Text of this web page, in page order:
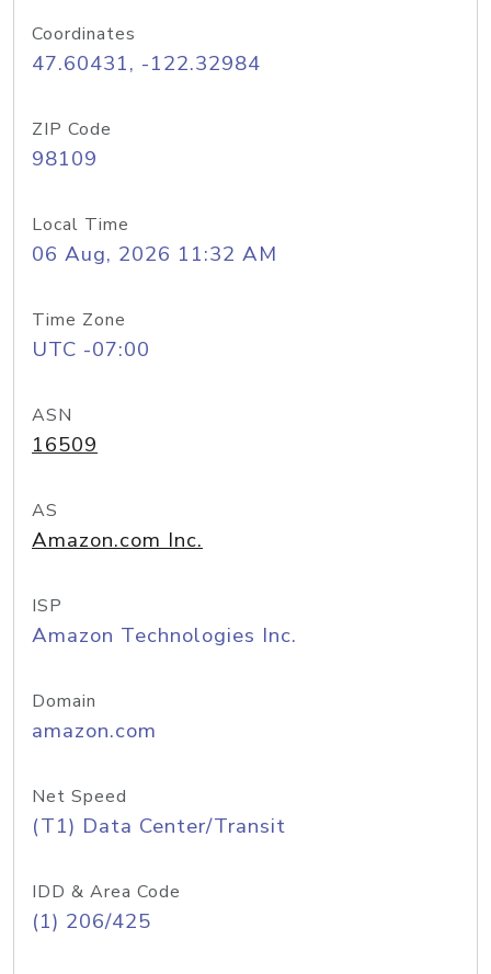
Coordinates
47.60431, -122.32984
ZIP Code
98109
Local Time
06 Aug, 2026 11:32 AM
Time Zone
UTC -07:00
ASN
16509
AS
Amazon.com Inc.
ISP
Amazon Technologies Inc.
Domain
amazon.com
Net Speed
(T1) Data Center/Transit
IDD & Area Code
(1) 206/425